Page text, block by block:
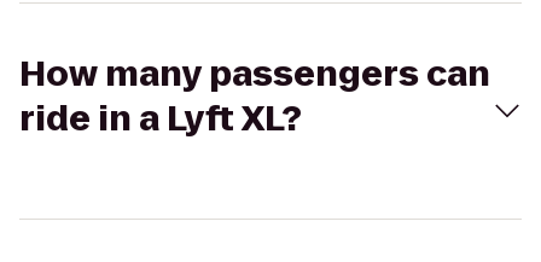
How many passengers can
ride in a Lyft XL?